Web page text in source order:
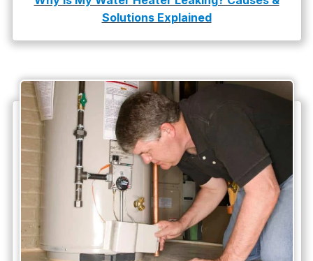
water damage repair
water damage restoration
water heater
Water Heater Repair
water heater replacement
Water Leak
water leak detection
Solutions Explained